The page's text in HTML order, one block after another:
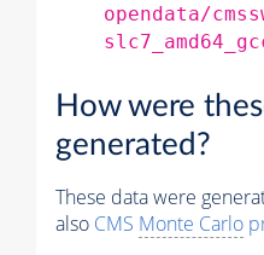
opendata/
How were
generated?
These data were
also CMS Monte Carlo